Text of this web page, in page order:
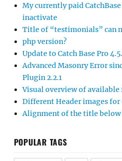
My currently paid CatchBase
inactivate
Title of “testimonials” can
php version?
Update to Catch Base Pro
Advanced Masonry Error
Plugin 2.2.1
Visual overview of
Different Header images for
Alignment of the title below
POPULAR TAGS